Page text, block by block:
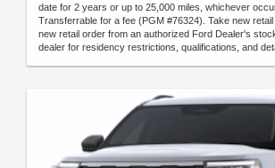
date for 2 years or up to 25,000 miles, whichever
Transferrable for a fee (PGM #76324). Take new
new retail order from an authorized Ford Dealer's
dealer for residency restrictions, qualifications, and